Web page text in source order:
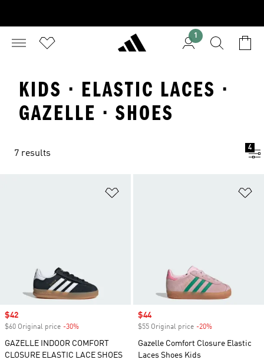
1
KIDS · ELASTIC LACES ·
GAZELLE · SHOES
7 results
4
Sale price
$42
$60 Original price -30%
GAZELLE INDOOR COMFORT
CLOSURE ELASTIC LACE SHOES
Sale price
$44
$55 Original price -20%
Gazelle Comfort Closure Elastic
Laces Shoes Kids